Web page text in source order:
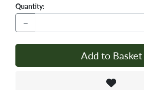
Quantity:
−
Add to Basket